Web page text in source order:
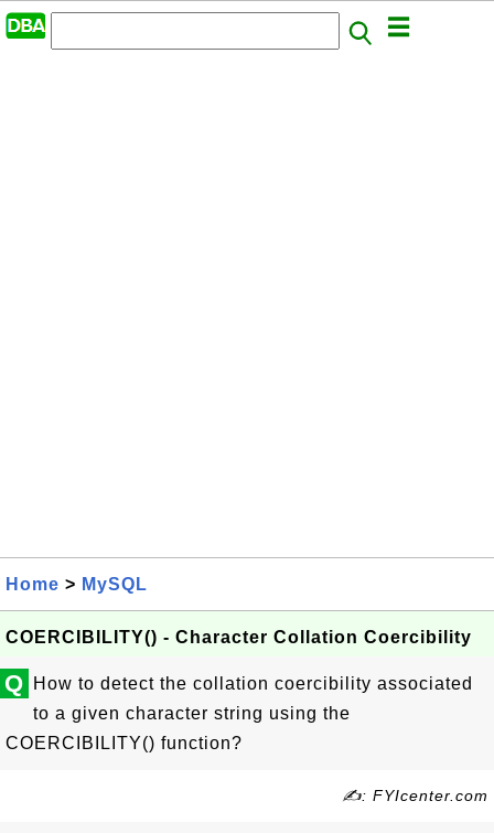
Home > MySQL
COERCIBILITY() - Character Collation Coercibility
Q
How to detect the collation coercibility associated
to a given character string using the
COERCIBILITY() function?
✍: FYIcenter.com